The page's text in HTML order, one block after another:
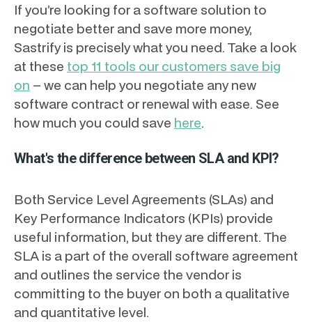
If you’re looking for a software solution to
negotiate better and save more money,
Sastrify is precisely what you need. Take a look
at these top 11 tools our customers save big
on – we can help you negotiate any new
software contract or renewal with ease. See
how much you could save here.
What's the difference between SLA and KPI?
Both Service Level Agreements (SLAs) and
Key Performance Indicators (KPIs) provide
useful information, but they are different. The
SLA is a part of the overall software agreement
and outlines the service the vendor is
committing to the buyer on both a qualitative
and quantitative level.